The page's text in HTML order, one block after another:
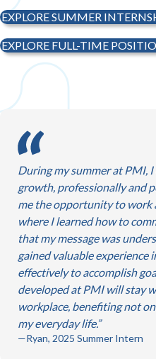
EXPLORE SUMMER
EXPLORE FULL-TIME
—Ryan, 2025 Summer Intern
During my summer at PMI,
growth, professionally and
me the opportunity to work
where I learned how to
that my message was
gained valuable experience
effectively to accomplish
developed at PMI will stay
workplace, benefiting not
my everyday life.